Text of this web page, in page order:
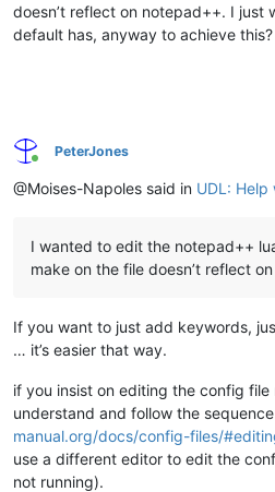
doesn’t reflect on notepad++. I just
default has, anyway to achieve this?
Online
PeterJones
@Moises-Napoles said in UDL: Help
I wanted to edit the notepad++
make on the file doesn’t reflect
If you want to just add keywords,
… it’s easier that way.
if you insist on editing the config
understand and follow the
manual.org/docs/config-files/
use a different editor to edit the
not running).